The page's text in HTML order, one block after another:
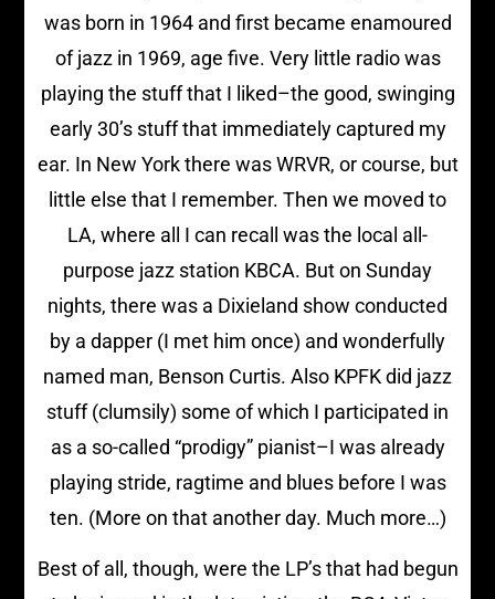
was born in 1964 and first became enamoured
of jazz in 1969, age five. Very little radio was
playing the stuff that I liked–the good, swinging
early 30’s stuff that immediately captured my
ear. In New York there was WRVR, or course, but
little else that I remember. Then we moved to
LA, where all I can recall was the local all-
purpose jazz station KBCA. But on Sunday
nights, there was a Dixieland show conducted
by a dapper (I met him once) and wonderfully
named man, Benson Curtis. Also KPFK did jazz
stuff (clumsily) some of which I participated in
as a so-called “prodigy” pianist–I was already
playing stride, ragtime and blues before I was
ten. (More on that another day. Much more…)
Best of all, though, were the LP’s that had begun